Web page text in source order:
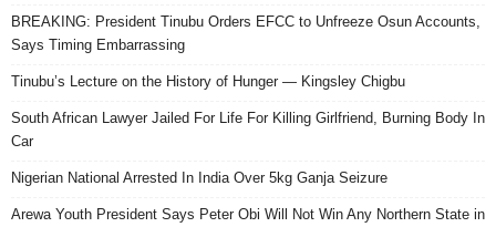
BREAKING: President Tinubu Orders EFCC to Unfreeze Osun Accounts,
Says Timing Embarrassing
Tinubu’s Lecture on the History of Hunger — Kingsley Chigbu
South African Lawyer Jailed For Life For Killing Girlfriend, Burning Body In
Car
Nigerian National Arrested In India Over 5kg Ganja Seizure
Arewa Youth President Says Peter Obi Will Not Win Any Northern State in